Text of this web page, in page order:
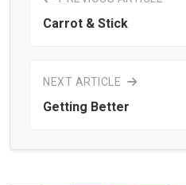
Carrot & Stick
NEXT ARTICLE
Getting Better